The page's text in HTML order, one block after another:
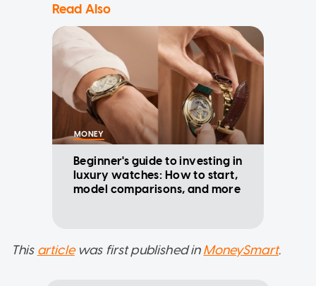
Read Also
MONEY
Beginner's guide to investing in
luxury watches: How to start,
model comparisons, and more
This articlewas first published inMoneySmart.